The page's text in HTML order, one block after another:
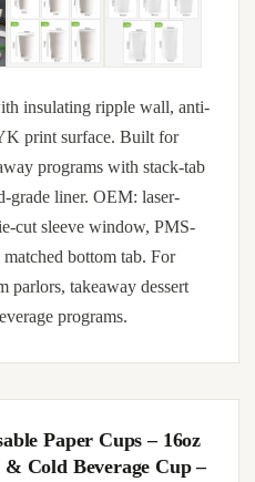
insulating ripple wall, anti-
print surface. Built for
programs with stack-tab
grade liner. OEM: laser-
cut sleeve window, PMS-
bottom tab. For
parlors, takeaway dessert
programs.
Paper Cups – 16oz
Cold Beverage Cup –